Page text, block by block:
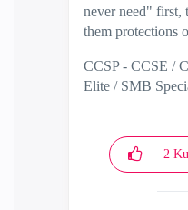
never need" first,
them protections
CCSP - CCSE /
Elite / SMB
2